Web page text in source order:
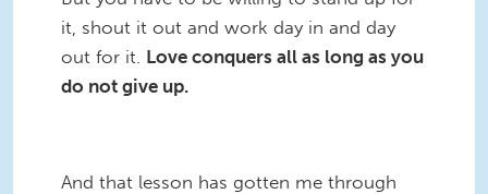
it, shout it out and work day in and day
out for it. Love conquers all as long as you
do not give up.
And that lesson has gotten me through